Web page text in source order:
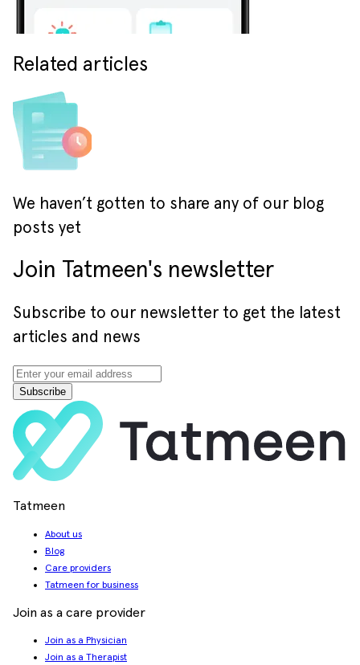
Related articles
We haven’t gotten to share any of our blog
posts yet
Join Tatmeen's newsletter
Subscribe to our newsletter to get the latest
articles and news
Subscribe
Tatmeen
About us
Blog
Care providers
Tatmeen for business
Join as a care provider
Join as a Physician
Join as a Therapist